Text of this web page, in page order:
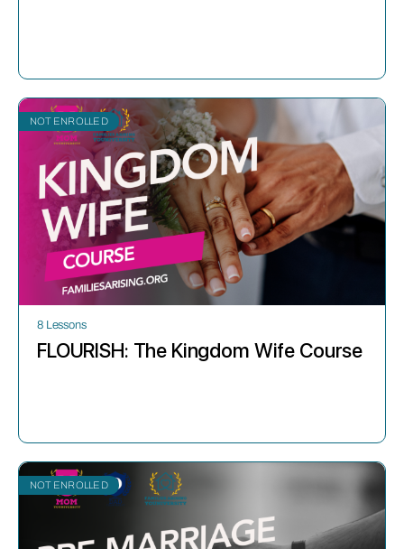
NOT ENROLLED
8 Lessons
FLOURISH: The Kingdom Wife Course
NOT ENROLLED